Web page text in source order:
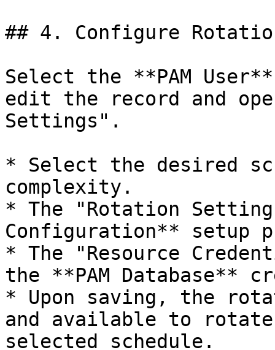
## 4. Configure
Select the **PAM
edit the record and
Settings".
* Select the desired
complexity.
* The "Rotation
Configuration** setup
* The "Resource
the **PAM Database**
* Upon saving, the
and available to
selected schedule.